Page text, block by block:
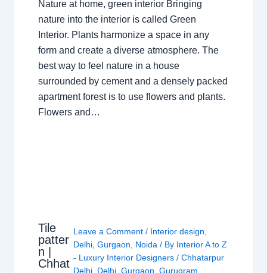
Nature at home, green interior Bringing
nature into the interior is called Green
Interior. Plants harmonize a space in any
form and create a diverse atmosphere. The
best way to feel nature in a house
surrounded by cement and a densely packed
apartment forest is to use flowers and plants.
Flowers and…
Tile
patter
n |
Chhat
Leave a Comment / Interior design
Delhi, Gurgaon Noida / By Interior A to Z
- Luxury Interior Designers / Chhatarpur
Delhi, Delhi, Gurgaon Gurugram